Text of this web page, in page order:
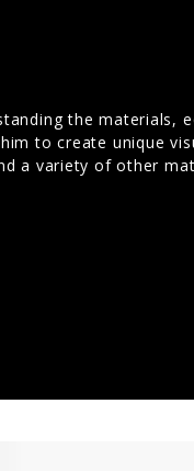
the materials,
to create unique
a variety of other